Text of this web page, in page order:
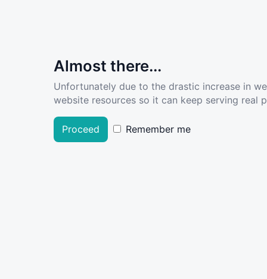
Almost there...
Unfortunately due to the drastic increase in
website resources so it can keep serving real
Proceed Remember me